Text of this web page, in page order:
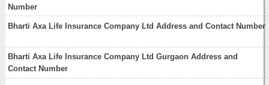
Number
Bharti Axa Life Insurance Company Ltd Address and Contact Number
Bharti Axa Life Insurance Company Ltd Gurgaon Address and
Contact Number